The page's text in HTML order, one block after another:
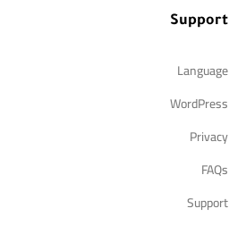
Support
Language
WordPress
Privacy
FAQs
Support